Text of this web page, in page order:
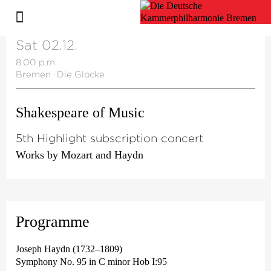
Sat 02.12.
8.00 p.m.
Bremen · Die Glocke
Shakespeare of Music
5th Highlight subscription concert
Works by Mozart and Haydn
Programme
Joseph Haydn (1732–1809)
Symphony No. 95 in C minor Hob I:95